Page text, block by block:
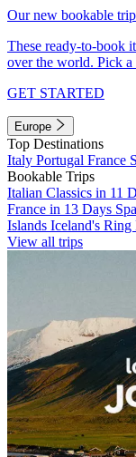
Our new bookable
These ready-to-book
over the world. Pick a
GET STARTED
Europe
Top Destinations
Italy Portugal France
Bookable Trips
Italian Classics in 11
France in 13 Days
Islands Iceland's Ring
View all trips